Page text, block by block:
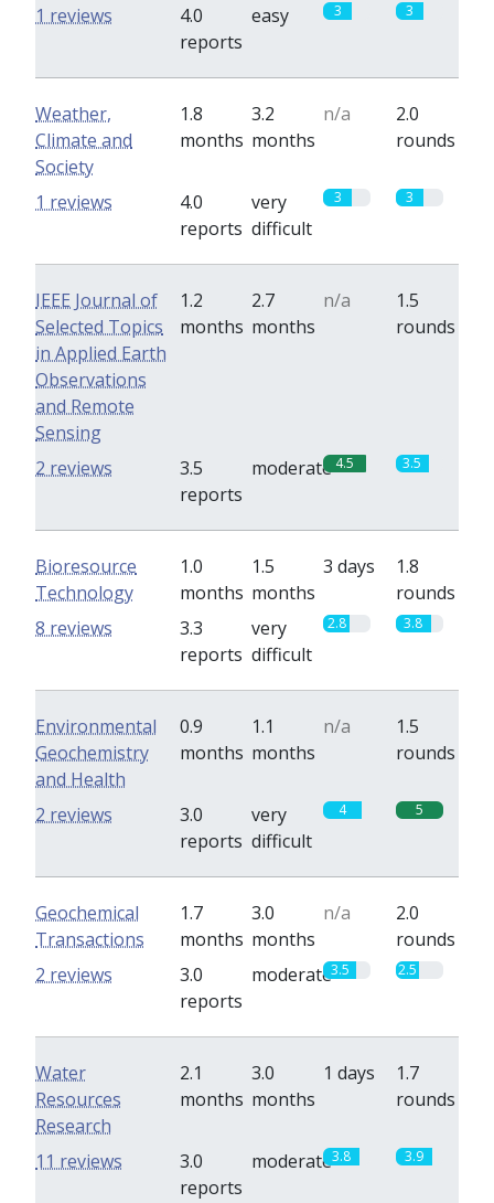
4.0
reports
easy 3 3
1 reviews
Weather,
Climate and
Society
1.8
months
3.2
months
n/a
2.0
rounds
4.0
reports
very
difficult
3 3
1 reviews
IEEE Journal of
Selected Topics
in Applied Earth
Observations
and Remote
Sensing
1.2
months
2.7
months
n/a
1.5
rounds
3.5
reports
moderate 4.5 3.5
2 reviews
Bioresource
Technology
1.0
months
1.5
months
3 days
1.8
rounds
3.3
reports
very
difficult
2.8 3.8
8 reviews
Environmental
Geochemistry
and Health
0.9
months
1.1
months
n/a
1.5
rounds
3.0
reports
very
difficult
4 5
2 reviews
Geochemical
Transactions
1.7
months
3.0
months
n/a
2.0
rounds
3.0
reports
moderate3.5 2.5
2 reviews
Water
Resources
Research
2.1
months
3.0
months
1 days
1.7
rounds
3.0
reports
moderate3.8 3.9
11 reviews